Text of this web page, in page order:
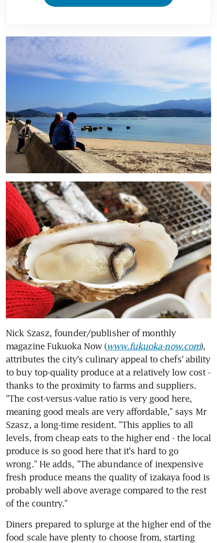
Nick Szasz, founder/publisher of monthly
magazine Fukuoka Now (www.fukuoka-now.com),
attributes the city's culinary appeal to chefs' ability
to buy top-quality produce at a relatively low cost -
thanks to the proximity to farms and suppliers.
"The cost-versus-value ratio is very good here,
meaning good meals are very affordable," says Mr
Szasz, a long-time resident. "This applies to all
levels, from cheap eats to the higher end - the local
produce is so good here that it's hard to go
wrong." He adds, "The abundance of inexpensive
fresh produce means the quality of izakaya food is
probably well above average compared to the rest
of the country."
Diners prepared to splurge at the higher end of the
food scale have plenty to choose from, starting